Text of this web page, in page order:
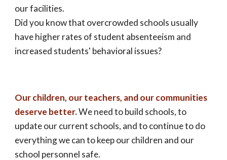
our facilities.
Did you know that overcrowded schools usually
have higher rates of student absenteeism and
increased students' behavioral issues?
Our children, our teachers, and our communities
deserve better.We need to build schools, to
update our current schools, and to continue to do
everything we can to keep our children and our
school personnel safe.